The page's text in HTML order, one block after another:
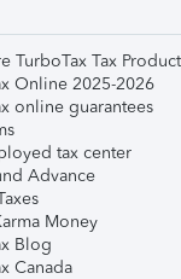
TurboTax Tax
Online 2025-2026
online guarantees
tax center
Advance
Money
Blog
Canada